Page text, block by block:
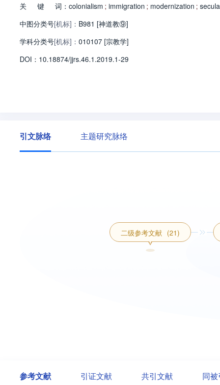
ugh which many Hawai'i-Japanese interpreted
关
键 词： colonialism ; immigration ; modernization ;
中图分类号[机标]： B981 [神道教⑨]
学科分类号[机标]： 010107 [宗教学]
DOI： 10.18874/jjrs.46.1.2019.1-29
引文脉络 主题研究脉络
二级参考文献 (21)
参考文献 引证文献 共引文献 同